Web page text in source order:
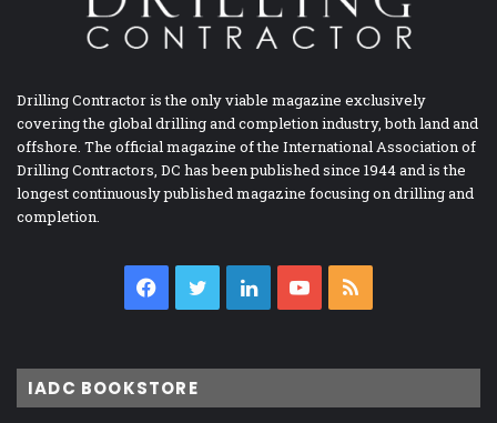
Drilling Contractor is the only viable magazine exclusively
covering the global drilling and completion industry, both land and
offshore. The official magazine of the International Association of
Drilling Contractors, DC has been published since 1944 and is the
longest continuously published magazine focusing on drilling and
completion.
Facebook
TwitterLinkedInYouTube
IADC BOOKSTORE